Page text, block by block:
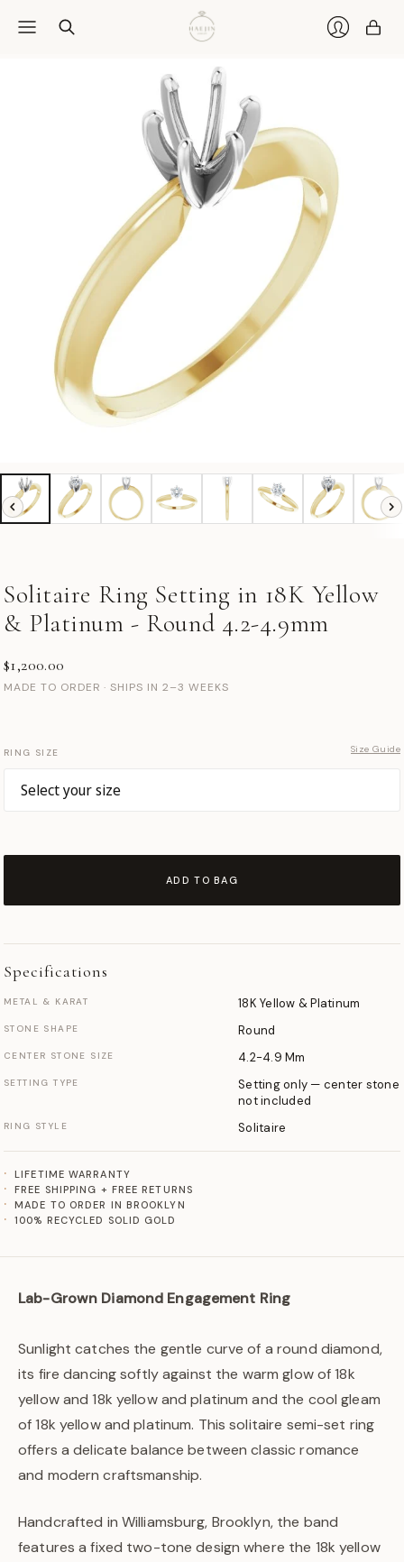
Solitaire Ring Setting in 18K Yellow
& Platinum - Round 4.2-4.9mm
$1,200.00
MADE TO ORDER · SHIPS IN 2–3 WEEKS
RING SIZE Size Guide
ADD TO BAG
Specifications
METAL & KARAT 18K Yellow & Platinum
STONE SHAPE Round
CENTER STONE SIZE 4.2-4.9 Mm
SETTING TYPE
Setting only — center stone
not included
RING STYLE Solitaire
LIFETIME WARRANTY
FREE SHIPPING + FREE RETURNS
MADE TO ORDER IN BROOKLYN
100% RECYCLED SOLID GOLD
Lab-Grown Diamond Engagement Ring
Sunlight catches the gentle curve of a round diamond,
its fire dancing softly against the warm glow of 18k
yellow and 18k yellow and platinum and the cool gleam
of 18k yellow and platinum. This solitaire semi-set ring
offers a delicate balance between classic romance
and modern craftsmanship.
Handcrafted in Williamsburg, Brooklyn, the band
features a fixed two-tone design where the 18k yellow